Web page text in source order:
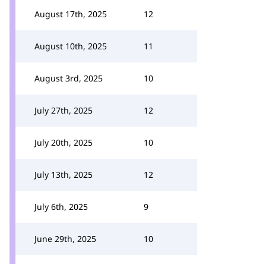
August 17th, 2025 12
August 10th, 2025 11
August 3rd, 2025 10
July 27th, 2025 12
July 20th, 2025 10
July 13th, 2025 12
July 6th, 2025 9
June 29th, 2025 10